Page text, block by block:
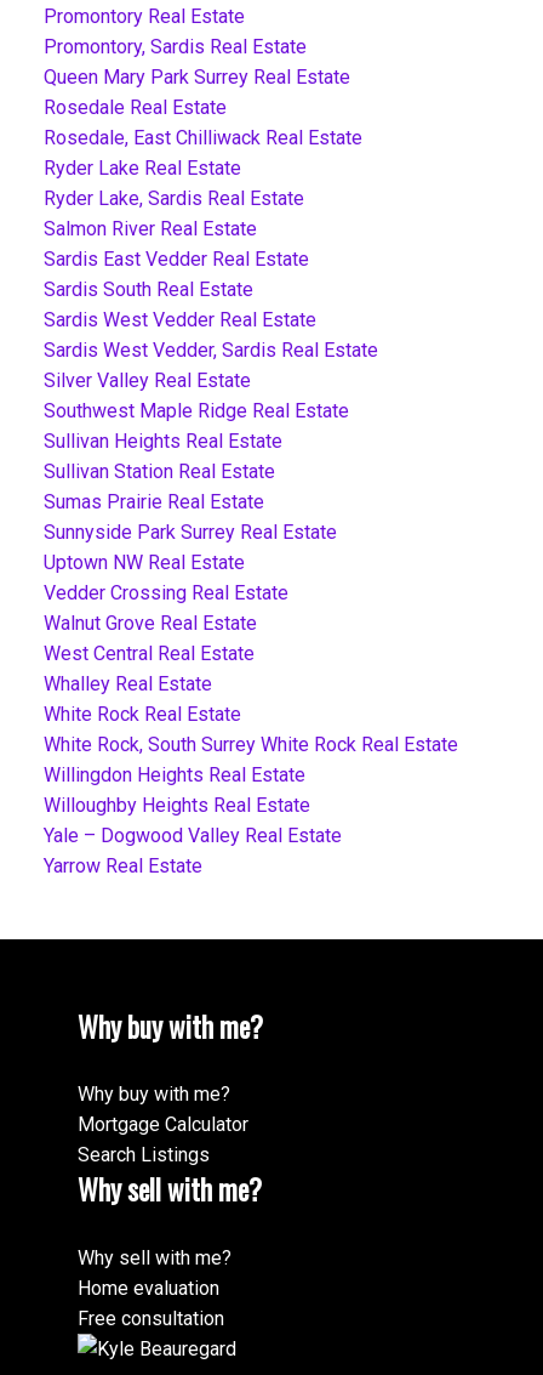
Promontory Real Estate
Promontory, Sardis Real Estate
Queen Mary Park Surrey Real Estate
Rosedale Real Estate
Rosedale, East Chilliwack Real Estate
Ryder Lake Real Estate
Ryder Lake, Sardis Real Estate
Salmon River Real Estate
Sardis East Vedder Real Estate
Sardis South Real Estate
Sardis West Vedder Real Estate
Sardis West Vedder, Sardis Real Estate
Silver Valley Real Estate
Southwest Maple Ridge Real Estate
Sullivan Heights Real Estate
Sullivan Station Real Estate
Sumas Prairie Real Estate
Sunnyside Park Surrey Real Estate
Uptown NW Real Estate
Vedder Crossing Real Estate
Walnut Grove Real Estate
West Central Real Estate
Whalley Real Estate
White Rock Real Estate
White Rock, South Surrey White Rock Real Estate
Willingdon Heights Real Estate
Willoughby Heights Real Estate
Yale – Dogwood Valley Real Estate
Yarrow Real Estate
Why buy with me?
Why buy with me?
Mortgage Calculator
Search Listings
Why sell with me?
Why sell with me?
Home evaluation
Free consultation